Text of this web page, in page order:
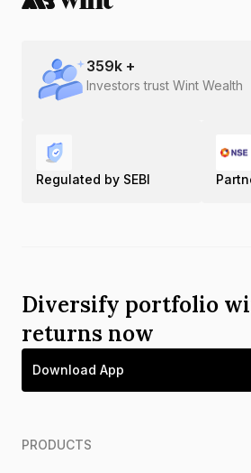
359k +
Investors trust Wint Wealth
Regulated by SEBI
Diversify portfolio
returns now
Download App
PRODUCTS